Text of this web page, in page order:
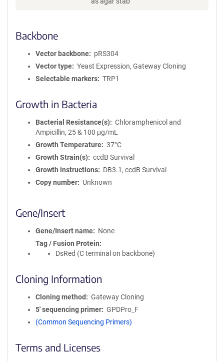
Backbone
Vector backbone
pRS304
Vector type
Yeast Expression, Gateway Cloning
Selectable markers
TRP1
Growth in Bacteria
Bacterial Resistance(s)
Chloramphenicol and
Ampicillin, 25 & 100 μg/mL
Growth Temperature
37°C
Growth Strain(s)
ccdB Survival
Growth instructions
DB3.1, ccdB Survival
Copy number
Unknown
Gene/Insert
Gene/Insert name
None
Tag / Fusion Protein
DsRed (C terminal on backbone)
Cloning Information
Cloning method
Gateway Cloning
5′ sequencing primer
GPDPro_F
(Common Sequencing Primers)
Terms and Licenses